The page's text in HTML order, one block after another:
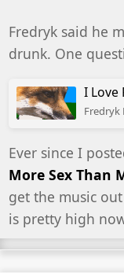
Fredryk said he
drunk. One
I Love
Fredryk
Ever since I
More Sex Than
get the music
is pretty high